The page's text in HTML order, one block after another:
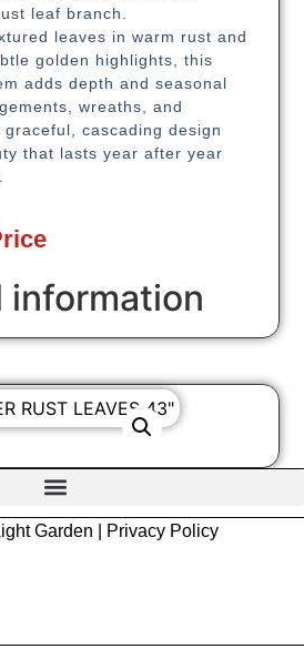
leaf branch.
leaves in warm rust and
golden highlights, this
adds depth and seasonal
wreaths, and
cascading design
that lasts year after year
information
Garden | Privacy Policy